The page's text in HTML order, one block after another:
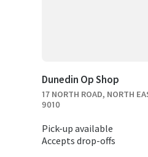
Dunedin Op Shop
17 NORTH ROAD, NORTH
9010
Pick-up available
Accepts drop-offs